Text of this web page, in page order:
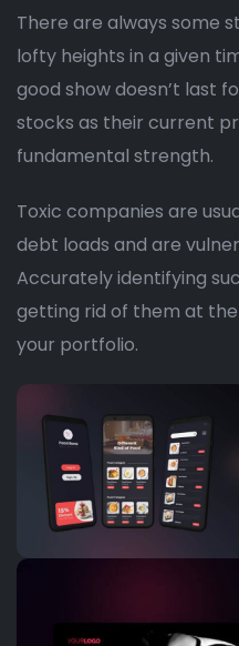
There are always some
lofty heights in a given
good show doesn’t last
stocks as their current
fundamental strength.
Toxic companies are
debt loads and are
Accurately identifying
getting rid of them at
your portfolio.